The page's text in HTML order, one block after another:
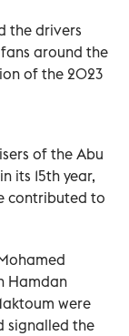
the drivers
around the
of the 2023
of the Abu
its 15th year,
contributed to
Hamdan
were
signalled the